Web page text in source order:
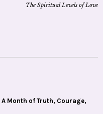
The Spiritual Levels of Love
Month of Truth, Courage,